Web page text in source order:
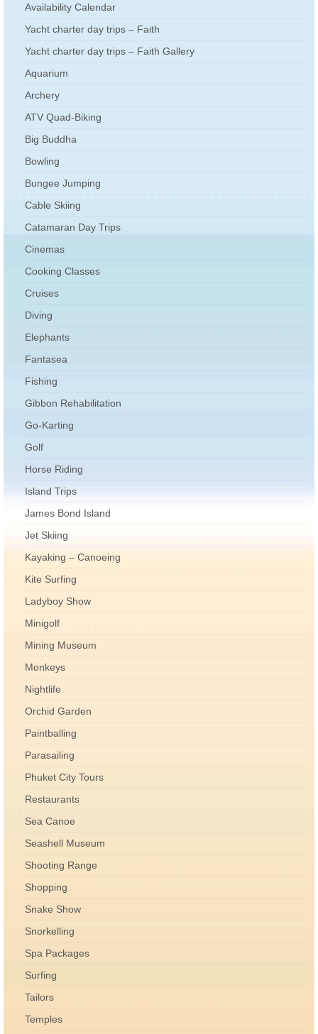
Availability Calendar
Yacht charter day trips – Faith
Yacht charter day trips – Faith Gallery
Aquarium
Archery
ATV Quad-Biking
Big Buddha
Bowling
Bungee Jumping
Cable Skiing
Catamaran Day Trips
Cinemas
Cooking Classes
Cruises
Diving
Elephants
Fantasea
Fishing
Gibbon Rehabilitation
Go-Karting
Golf
Horse Riding
Island Trips
James Bond Island
Jet Skiing
Kayaking – Canoeing
Kite Surfing
Ladyboy Show
Minigolf
Mining Museum
Monkeys
Nightlife
Orchid Garden
Paintballing
Parasailing
Phuket City Tours
Restaurants
Sea Canoe
Seashell Museum
Shooting Range
Shopping
Snake Show
Snorkelling
Spa Packages
Surfing
Tailors
Temples